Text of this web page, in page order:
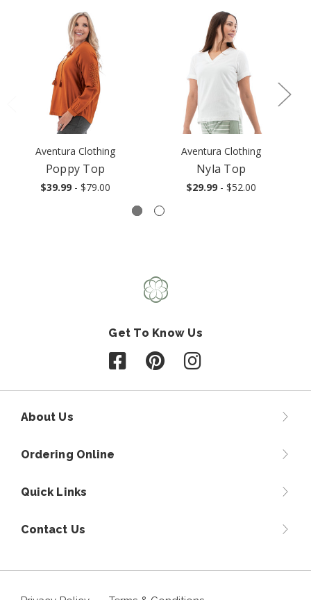
Aventura Clothing
Poppy Top
$39.99 - $79.00
Aventura Clothing
Nyla Top
$29.99 - $52.00
Get To Know Us
Follow us on Facebook
Follow us on Pinterest
Follow us on
About Us
Ordering Online
Quick Links
Contact Us